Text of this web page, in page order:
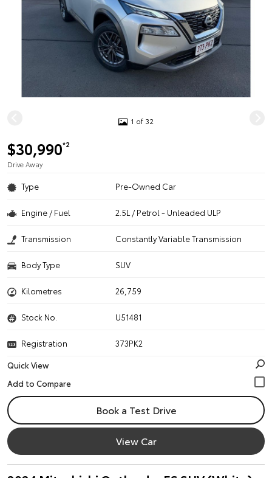
1 of 32
$30,990*2
Drive Away
Type Pre-Owned Car
Engine / Fuel 2.5L / Petrol - Unleaded ULP
Transmission Constantly Variable Transmission
Body Type SUV
Kilometres 26,759
Stock No. U51481
Registration
373PK2
Quick View
Book a Test Drive
View Car